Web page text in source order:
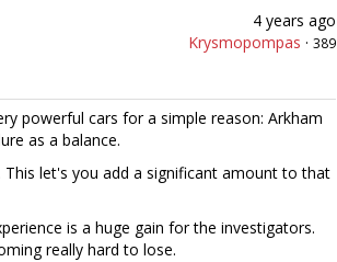
4 years ago
Krysmopompas · 389
powerful cars for a simple reason: Arkham
as a balance.
let's you add a significant amount to that
is a huge gain for the investigators.
really hard to lose.